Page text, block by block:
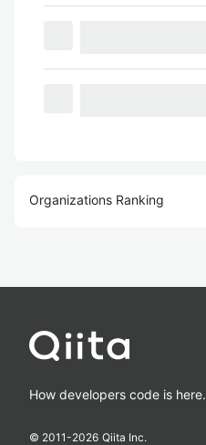
Organizations Ranking
How developers code is here.
© 2011-2026 Qiita Inc.